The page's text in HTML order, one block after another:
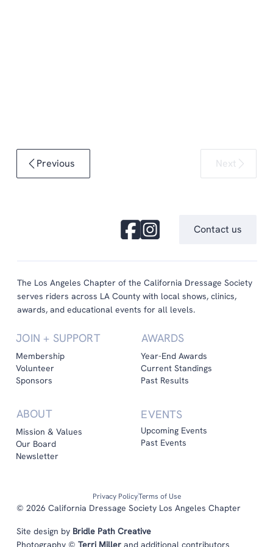
Previous Next
Contact us
The Los Angeles Chapter of the California Dressage Society
serves riders across LA County with local shows, clinics,
awards, and educational events for all levels.
JOIN + SUPPORT
Membership
Volunteer
Sponsors
AWARDS
Year-End Awards
Current Standings
Past Results
ABOUT
Mission & Values
Our Board
Newsletter
EVENTS
Upcoming Events
Past Events
Privacy PolicyTerms of Use
© 2026 California Dressage Society Los Angeles Chapter
Site design by Bridle Path Creative
Photography © Terri Millerand additional contributors